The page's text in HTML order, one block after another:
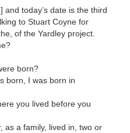
and today’s date is the third
to Stuart Coyne for
of the Yardley project.
born?
born, I was born in
you lived before you
as a family, lived in, two or